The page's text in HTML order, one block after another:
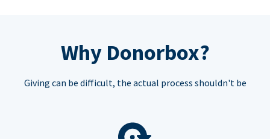
Why Donorbox?
Giving can be difficult, the actual process shouldn't be